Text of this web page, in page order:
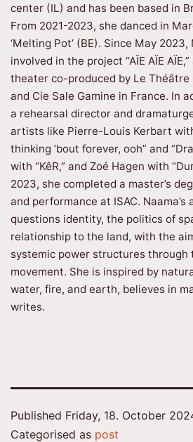
center (IL) and has been based in
From 2021-2023, she danced in
‘Melting Pot’ (BE). Since May
involved in the project “AÏE AÏE
theater co-produced by Le Théâtre
and Cie Sale Gamine in France. In
a rehearsal director and
artists like Pierre-Louis Kerbart with
thinking ’bout forever, ooh” and
with “KêR,” and Zoé Hagen with
2023, she completed a master’s
and performance at ISAC.
questions identity, the politics of
relationship to the land, with the
systemic power structures
movement. She is inspired by
water, fire, and earth, believes in
writes.
Published Friday, 18. October
Categorised as post